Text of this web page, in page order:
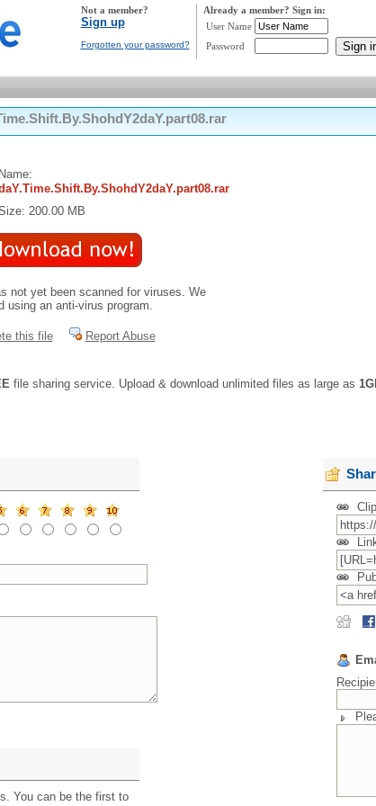
Not a member?
Sign up
Forgotten your password?
Already a member? Sign in:
User Name
Password
200.00 MB
not yet been scanned for viruses. We
using an anti-virus program.
this file Report Abuse
file sharing service. Upload & download unlimited files as large as
You can be the first to